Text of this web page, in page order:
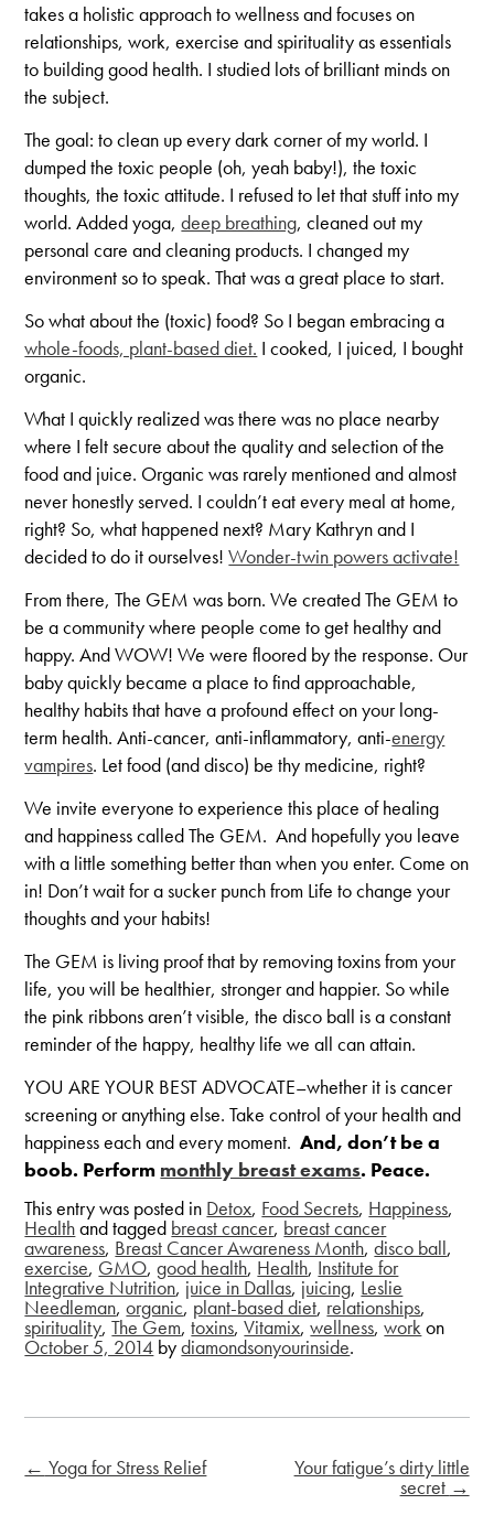
takes a holistic approach to wellness and focuses on
relationships, work, exercise and spirituality as essentials
to building good health. I studied lots of brilliant minds on
the subject.
The goal: to clean up every dark corner of my world. I
dumped the toxic people (oh, yeah baby!), the toxic
thoughts, the toxic attitude. I refused to let that stuff into my
world. Added yoga,deep breathing, cleaned out my
personal care and cleaning products. I changed my
environment so to speak. That was a great place to start.
So what about the (toxic) food? So I began embracing a
whole-foods, plant-based diet. I cooked, I juiced, I bought
organic.
What I quickly realized was there was no place nearby
where I felt secure about the quality and selection of the
food and juice. Organic was rarely mentioned and almost
never honestly served. I couldn’t eat every meal at home,
right? So, what happened next? Mary Kathryn and I
decided to do it ourselves!Wonder-twin powers activate!
From there, The GEM was born. We created The GEM to
be a community where people come to get healthy and
happy. And WOW! We were floored by the response. Our
baby quickly became a place to find approachable,
healthy habits that have a profound effect on your long-
term health. Anti-cancer, anti-inflammatory, anti-energy
vampires. Let food (and disco) be thy medicine, right?
We invite everyone to experience this place of healing
and happiness called The GEM. And hopefully you leave
with a little something better than when you enter. Come on
in! Don’t wait for a sucker punch from Life to change your
thoughts and your habits!
The GEM is living proof that by removing toxins from your
life, you will be healthier, stronger and happier. So while
the pink ribbons aren’t visible, the disco ball is a constant
reminder of the happy, healthy life we all can attain.
YOU ARE YOUR BEST ADVOCATE–whether it is cancer
screening or anything else. Take control of your health and
happiness each and every moment.And, don’t be a
boob. Perform monthly breast exams. Peace.
This entry was posted in Detox, Food Secrets, Happiness,
Healthand tagged breast cancer, breast cancer
awareness, Breast Cancer Awareness Month,disco ball,
exercise, GMO,good health, Health, Institute for
Integrative Nutrition, juice in Dallas, juicing, Leslie
Needleman,organic, plant-based diet, relationships,
spirituality,The Gem,toxins,Vitamix,wellness,workon
October 5, 2014 bydiamondsonyourinside.
← Yoga for Stress Relief Your fatigue’s dirty little
secret →